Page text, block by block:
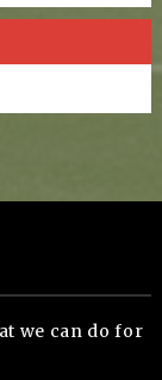
we can do for